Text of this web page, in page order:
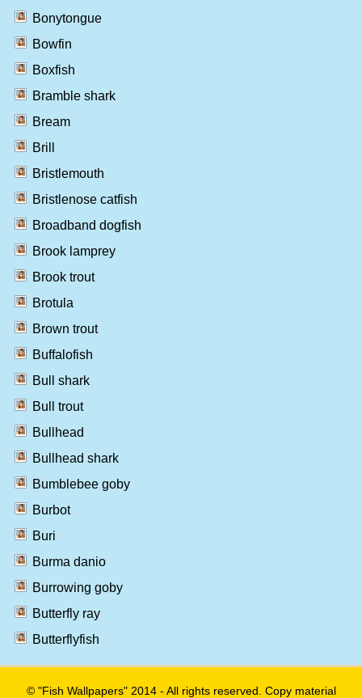
Bonytongue
Bowfin
Boxfish
Bramble shark
Bream
Brill
Bristlemouth
Bristlenose catfish
Broadband dogfish
Brook lamprey
Brook trout
Brotula
Brown trout
Buffalofish
Bull shark
Bull trout
Bullhead
Bullhead shark
Bumblebee goby
Burbot
Buri
Burma danio
Burrowing goby
Butterfly ray
Butterflyfish
© "Fish Wallpapers" 2014 - All rights reserved. Copy material